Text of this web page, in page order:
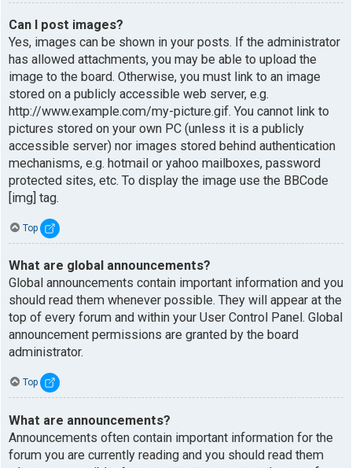
Can I post images?
Yes, images can be shown in your posts. If the administrator
has allowed attachments, you may be able to upload the
image to the board. Otherwise, you must link to an image
stored on a publicly accessible web server, e.g.
http://www.example.com/my-picture.gif. You cannot link to
pictures stored on your own PC (unless it is a publicly
accessible server) nor images stored behind authentication
mechanisms, e.g. hotmail or yahoo mailboxes, password
protected sites, etc. To display the image use the BBCode
[img] tag.
Top
What are global announcements?
Global announcements contain important information and you
should read them whenever possible. They will appear at the
top of every forum and within your User Control Panel. Global
announcement permissions are granted by the board
administrator.
Top
What are announcements?
Announcements often contain important information for the
forum you are currently reading and you should read them